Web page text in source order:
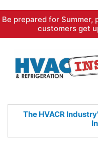
Skip
content
Be prepared for Summer,
customers get
The HVACR